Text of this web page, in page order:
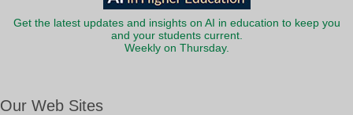
Get the latest updates and insights on AI in education to keep you
and your students current.
Weekly on Thursday.
Our Web Sites